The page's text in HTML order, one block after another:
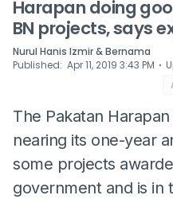
Harapan doing
BN projects, says
Nurul Hanis Izmir & Bernama
Published: Apr 11, 2019 3:43 PM ⋅
The Pakatan
nearing its one-year
some projects
government and is in